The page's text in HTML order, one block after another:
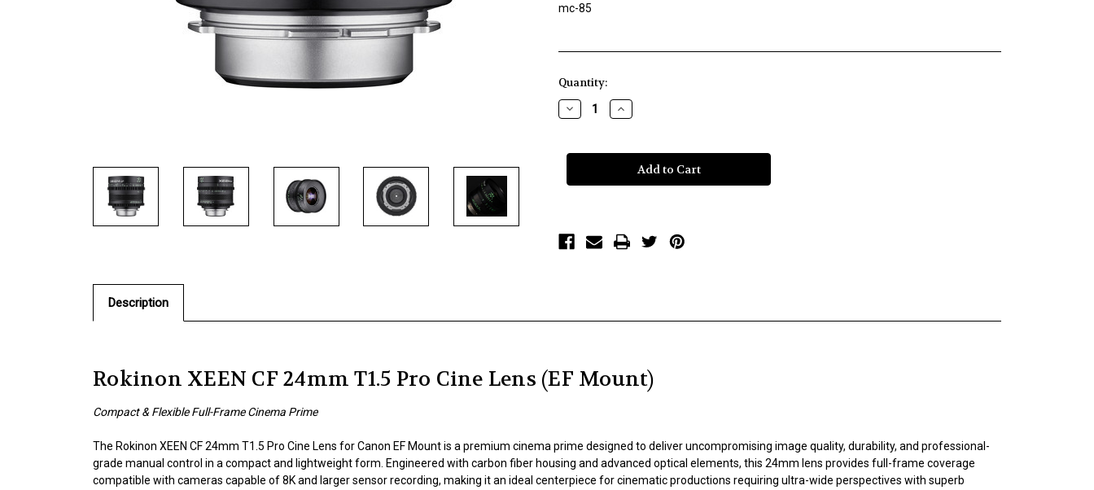
mc-85
Current
Stock:
Quantity:
Decrease
Quantity
XEEN
T1.5
(EF
Mount)
Increase
Quantity
XEEN
24mm
T1.5
(EF
Mount)
Description
Rokinon XEEN CF 24mm T1.5 Pro Cine Lens (EF Mount)
Compact & Flexible Full-Frame Cinema Prime
The Rokinon XEEN CF 24mm T1.5 Pro Cine Lens for Canon EF Mount is a premium cinema prime designed to deliver uncompromising image quality, durability, and professional-
grade manual control in a compact and lightweight form. Engineered with carbon fiber housing and advanced optical elements, this 24mm lens provides full-frame coverage
compatible with cameras capable of 8K and larger sensor recording, making it an ideal centerpiece for cinematic productions requiring ultra-wide perspectives with superb